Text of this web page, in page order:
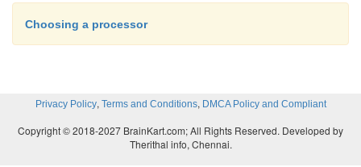
Choosing a processor
Privacy Policy, Terms and Conditions, DMCA Policy and Compliant
Copyright © 2018-2027 BrainKart.com; All Rights Reserved. Developed by
Therithal info, Chennai.